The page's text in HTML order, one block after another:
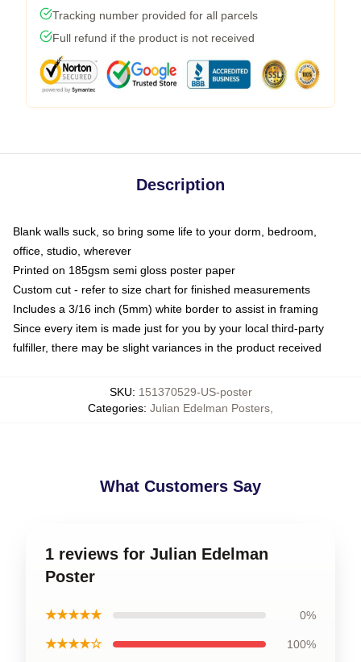
Tracking number provided for all parcels
Full refund if the product is not received
Description
Blank walls suck, so bring some life to your dorm, bedroom,
office, studio, wherever
Printed on 185gsm semi gloss poster paper
Custom cut - refer to size chart for finished measurements
Includes a 3/16 inch (5mm) white border to assist in framing
Since every item is made just for you by your local third-party
fulfiller, there may be slight variances in the product received
SKU: 151370529-US-poster
Categories: Julian Edelman Posters
What Customers Say
1 reviews for Julian Edelman
Poster
★★★★★ 0%
★★★★☆ 100%